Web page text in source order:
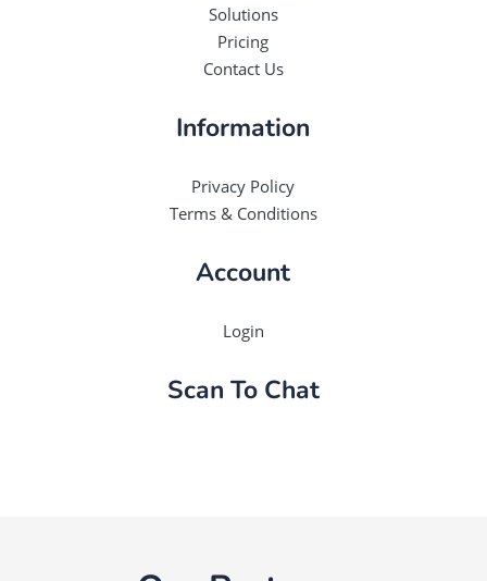
Solutions
Pricing
Contact Us
Information
Privacy Policy
Terms & Conditions
Account
Login
Scan To Chat